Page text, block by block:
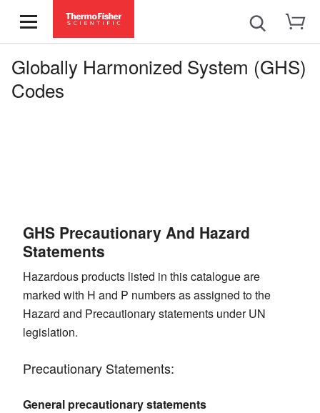
Globally Harmonized System (GHS)
Codes
GHS Precautionary And Hazard
Statements
Hazardous products listed in this catalogue are
marked with H and P numbers as assigned to the
Hazard and Precautionary statements under UN
legislation.
Precautionary Statements:
General precautionary statements